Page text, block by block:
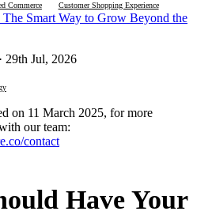
Commerce Customer Shopping Experience
The Smart Way to Grow Beyond the
29th Jul, 2026
on 11 March 2025, for more
our team:
contact
Have Your